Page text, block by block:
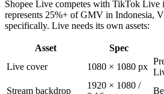
Shopee Live competes with TikTok Live
represents 25%+ of GMV in Indonesia,
specifically. Live needs its own assets:
Asset Spec
Live cover
1080 × 1080 px
Stream backdrop
1920 × 1080 /